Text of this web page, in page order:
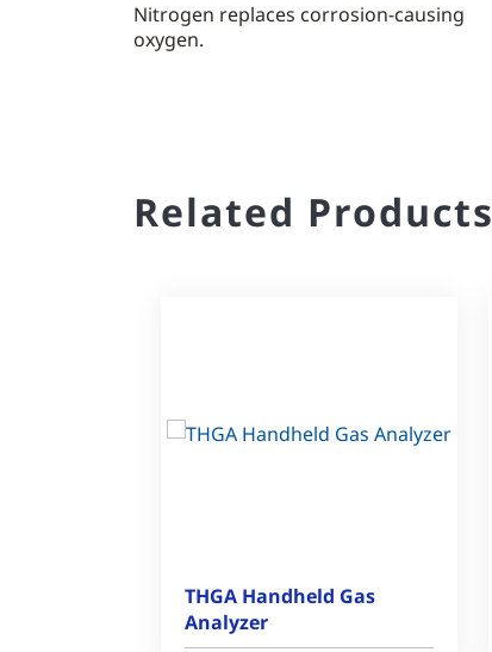
Nitrogen replaces corrosion-causing
oxygen.
Related Products
THGA Handheld Gas
Analyzer